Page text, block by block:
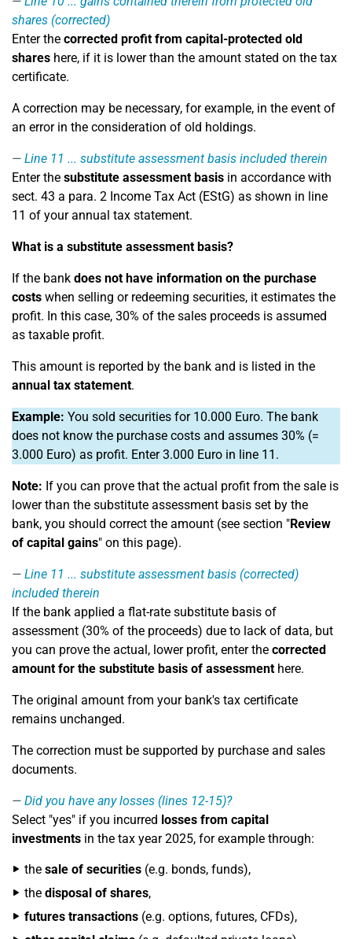
shares (corrected)
Enter the corrected profit from capital-protected old
shares here, if it is lower than the amount stated on the tax
certificate.
A correction may be necessary, for example, in the event of
an error in the consideration of old holdings.
Line 11 ... substitute assessment basis included therein
Enter the substitute assessment basis in accordance with
sect. 43 a para. 2 Income Tax Act (EStG) as shown in line
11 of your annual tax statement.
What is a substitute assessment basis?
If the bank does not have information on the purchase
costs when selling or redeeming securities, it estimates the
profit. In this case, 30% of the sales proceeds is assumed
as taxable profit.
This amount is reported by the bank and is listed in the
annual tax statement.
Example: You sold securities for 10.000 Euro. The bank
does not know the purchase costs and assumes 30% (=
3.000 Euro) as profit. Enter 3.000 Euro in line 11.
Note: If you can prove that the actual profit from the sale is
lower than the substitute assessment basis set by the
bank, you should correct the amount (see section "Review
of capital gains" on this page).
Line 11 ... substitute assessment basis (corrected)
included therein
If the bank applied a flat-rate substitute basis of
assessment (30% of the proceeds) due to lack of data, but
you can prove the actual, lower profit, enter the corrected
amount for the substitute basis of assessmenthere.
The original amount from your bank's tax certificate
remains unchanged.
The correction must be supported by purchase and sales
documents.
Did you have any losses (lines 12-15)?
Select "yes" if you incurred losses from capital
investments in the tax year 2025, for example through:
the sale of securities (e.g. bonds, funds),
the disposal of shares,
futures transactions (e.g. options, futures, CFDs),